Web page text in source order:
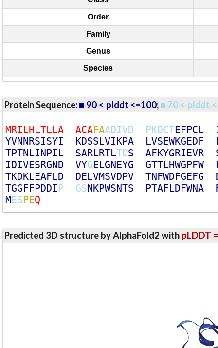
Order
Family
Genus
Species
Protein Sequence: 90 < plddt <=100; 70 < plddt
MRILHLTLLA ACAFAADIVD PKDCTEFPCL
YVNNRSISYI KDSSLVIKPA LVSEWKGEDF
TPTNLINPIL SARLRTLTDS AFKYGRIEVR
IDIVESRGND VYGELGNEYG GTTLHWGPFW
TKDKLEAFLD DELVMSVDPV TNFWDFGEFG
TGGFFPDDIP GSNKPWSNTS PTAFLDFWNA
MESPEQ
Predicted 3D structure by AlphaFold2 with pLDDT